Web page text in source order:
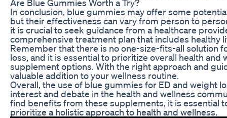
Are Blue Gummies Worth a Try?
In conclusion, blue gummies may offer some
but their effectiveness can vary from person to
it is crucial to seek guidance from a healthcare
comprehensive treatment plan that includes healthy
Remember that there is no one-size-fits-all solution
loss, and it is essential to prioritize overall health
supplement options. With the right approach and
valuable addition to your wellness routine.
Overall, the use of blue gummies for ED and weight
interest and debate in the health and wellness
find benefits from these supplements, it is essential
prioritize a holistic approach to health and wellness.